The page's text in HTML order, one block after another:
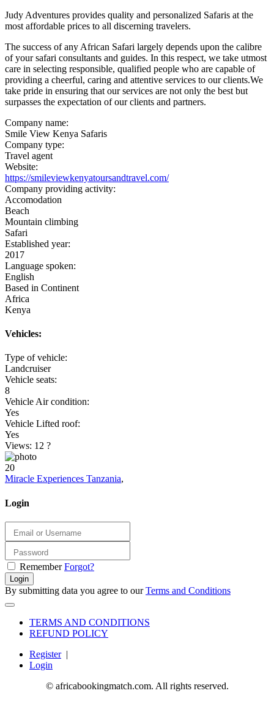
Judy Adventures provides quality and personalized Safaris at the
most affordable prices to all discerning travelers.
The success of any African Safari largely depends upon the calibre
of your safari consultants and guides. In this respect, we take utmost
care in selecting responsible, qualified people who are capable of
providing a cheerful, caring and attentive services to our clients.We
take pride in ensuring that our services are not only the best but
surpasses the expectation of our clients and partners.
Company name:
Smile View Kenya Safaris
Company type:
Travel agent
Website:
https://smileviewkenyatoursandtravel.com/
Company providing activity:
Accomodation
Beach
Mountain climbing
Safari
Established year:
2017
Language spoken:
English
Based in Continent
Africa
Kenya
Vehicles:
Type of vehicle:
Landcruiser
Vehicle seats:
8
Vehicle Air condition:
Yes
Vehicle Lifted roof:
Yes
Views: 12 ?
20
Miracle Experiences Tanzania,
Login
Remember Forgot?
Login
By submitting data you agree to ourTerms and Conditions
TERMS AND CONDITIONS
REFUND POLICY
Register|
Login
© africabookingmatch.com. All rights reserved.